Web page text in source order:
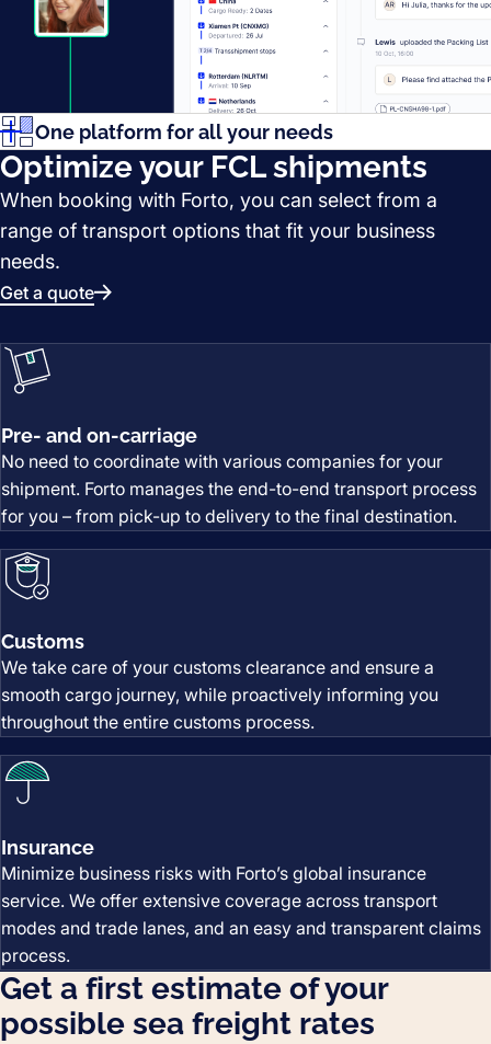
One platform for all your needs
Optimize your FCL shipments
When booking with Forto, you can select from a
range of transport options that fit your business
needs.
Get a quote
Pre- and on-carriage
No need to coordinate with various companies for your
shipment. Forto manages the end-to-end transport process
for you – from pick-up to delivery to the final destination.
Customs
We take care of your customs clearance and ensure a
smooth cargo journey, while proactively informing you
throughout the entire customs process.
Insurance
Minimize business risks with Forto’s global insurance
service. We offer extensive coverage across transport
modes and trade lanes, and an easy and transparent claims
process.
Get a first estimate of your
possible sea freight rates